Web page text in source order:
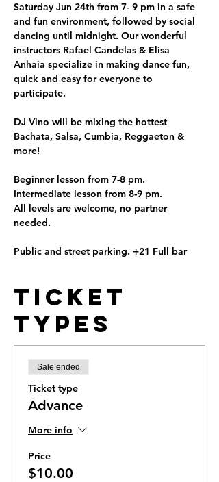
Saturday Jun 24th from 7- 9 pm in a safe
and fun environment, followed by social
dancing until midnight. Our wonderful
instructors Rafael Candelas & Elisa
Anhaia specialize in making dance fun,
quick and easy for everyone to
participate.
DJ Vino will be mixing the hottest
Bachata, Salsa, Cumbia, Reggaeton &
more!
Beginner lesson from 7-8 pm.
Intermediate lesson from 8-9 pm.
All levels are welcome, no partner
needed.
Public and street parking. +21 Full bar
Ticket
Types
Sale ended
Ticket type
Advance
More info
Price
$10.00